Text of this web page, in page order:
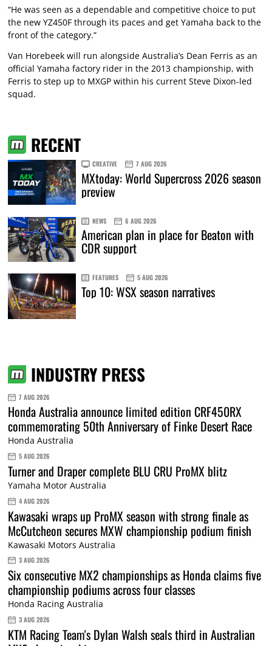
“He was seen as a dependable and competitive choice to put
the new YZ450F through its paces and get Yamaha back to the
front of the category.”
Van Horebeek will run alongside Australia’s Dean Ferris as an
official Yamaha factory rider in the 2013 championship, with
Ferris to step up to MXGP within his current Steve Dixon-led
squad.
RECENT
CREATIVE 7 AUG 2026
MXtoday: World Supercross 2026 season
preview
NEWS 6 AUG 2026
American plan in place for Beaton with
CDR support
FEATURES 5 AUG 2026
Top 10: WSX season narratives
INDUSTRY PRESS
7 AUG 2026
Honda Australia announce limited edition CRF450RX
commemorating 50th Anniversary of Finke Desert Race
Honda Australia
5 AUG 2026
Turner and Draper complete BLU CRU ProMX blitz
Yamaha Motor Australia
4 AUG 2026
Kawasaki wraps up ProMX season with strong finale as
McCutcheon secures MXW championship podium finish
Kawasaki Motors Australia
3 AUG 2026
Six consecutive MX2 championships as Honda claims five
championship podiums across four classes
Honda Racing Australia
3 AUG 2026
KTM Racing Team's Dylan Walsh seals third in Australian